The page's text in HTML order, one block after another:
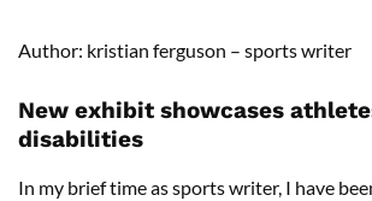
Author: kristian ferguson – sports writer
New exhibit showcases
disabilities
In my brief time as sports writer, I have